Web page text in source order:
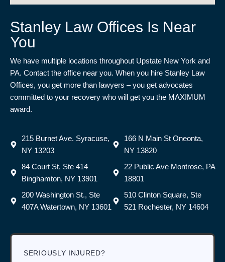
Stanley Law Offices Is Near
You
We have multiple locations throughout Upstate New York and
PA. Contact the office near you. When you hire Stanley Law
Offices, you get more than lawyers – you get advocates
committed to your recovery who will get you the MAXIMUM
award.
215 Burnet Ave. Syracuse,
NY 13203
84 Court St, Ste 414
Binghamton, NY 13901
200 Washington St., Ste
407A Watertown, NY 13601
166 N Main St Oneonta,
NY 13820
22 Public Ave Montrose, PA
18801
510 Clinton Square, Ste
521 Rochester, NY 14604
SERIOUSLY INJURED?